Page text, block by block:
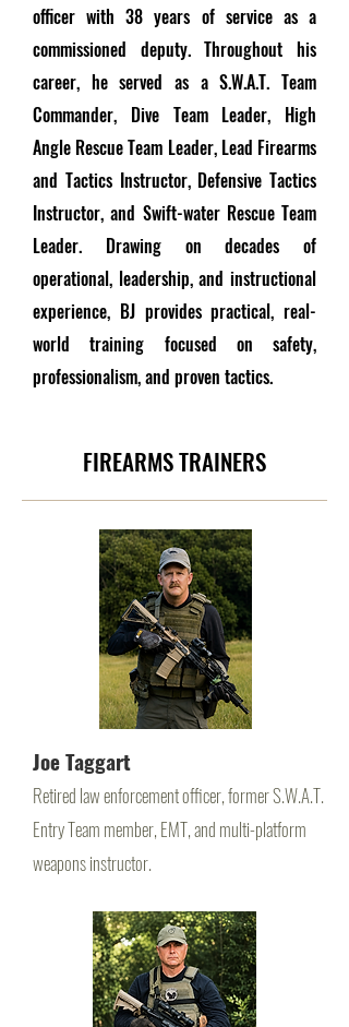
officer with 38 years of service as a
commissioned deputy. Throughout his
career, he served as a S.W.A.T. Team
Commander, Dive Team Leader, High
Angle Rescue Team Leader, Lead Firearms
and Tactics Instructor, Defensive Tactics
Instructor, and Swift-water Rescue Team
Leader. Drawing on decades of
operational, leadership, and instructional
experience, BJ provides practical, real-
world training focused on safety,
professionalism, and proven tactics.
FIREARMS TRAINERS
Joe Taggart
Retired law enforcement officer, former S.W.A.T.
Entry Team member, EMT, and multi-platform
weapons instructor.